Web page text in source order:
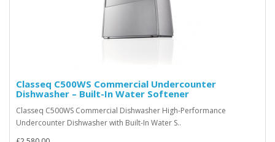
Classeq C500WS Commercial Undercounter
Dishwasher – Built-In Water Softener
Classeq C500WS Commercial Dishwasher High-Performance
Undercounter Dishwasher with Built-In Water S..